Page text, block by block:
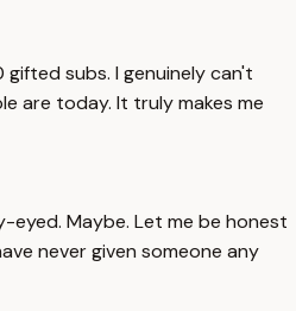
gifted subs. I genuinely can't
are today. It truly makes me
eyed. Maybe. Let me be honest
never given someone any